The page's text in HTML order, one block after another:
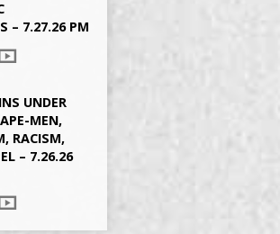
– 7.27.26 PM
UNDER
MEN,
RACISM,
– 7.26.26